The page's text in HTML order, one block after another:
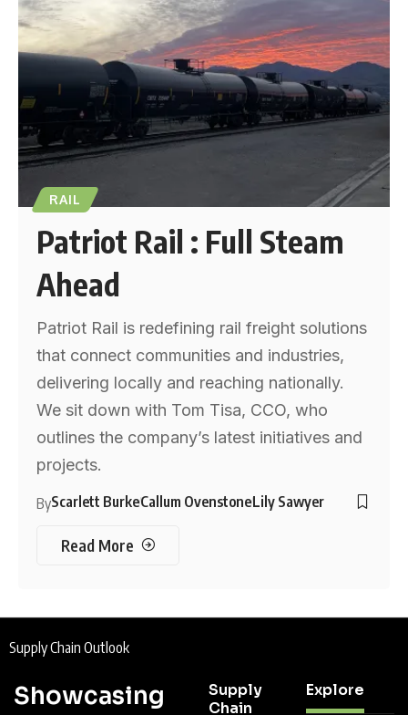
RAIL
Patriot Rail : Full Steam
Ahead
Patriot Rail is redefining rail freight solutions
that connect communities and industries,
delivering locally and reaching nationally.
We sit down with Tom Tisa, CCO, who
outlines the company’s latest initiatives and
projects.
ByScarlett BurkeCallum OvenstoneLily Sawyer
Read More
Supply Chain Outlook
Showcasing
Supply
Chain
Explore